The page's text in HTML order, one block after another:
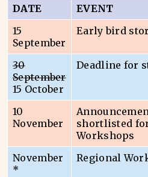
DATE
EVENT
15
September
Early bird
30
September
15 October
Deadline for
10
November
shortlisted
Workshops
November
*
Regional